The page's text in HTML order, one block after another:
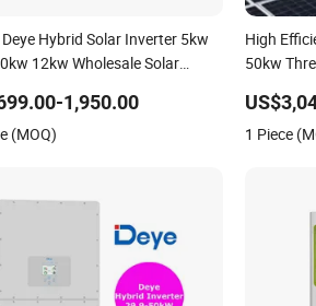
Hybrid Solar Inverter 5kw
12kw Wholesale Solar
Hybrid Solar Inverter for Home
1,950.00
(MOQ)
High
50kw
1 Piece